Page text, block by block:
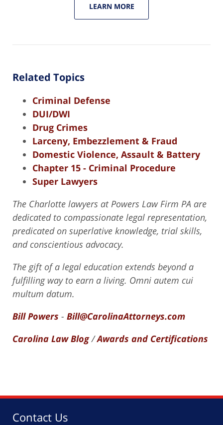
LEARN MORE
Related Topics
Criminal Defense
DUI/DWI
Drug Crimes
Larceny, Embezzlement & Fraud
Domestic Violence, Assault & Battery
Chapter 15 - Criminal Procedure
Super Lawyers
The Charlotte lawyers at Powers Law Firm PA are
dedicated to compassionate legal representation,
predicated on superlative knowledge, trial skills,
and conscientious advocacy.
The gift of a legal education extends beyond a
fulfilling way to earn a living. Omni autem cui
multum datum.
Bill Powers - Bill@CarolinaAttorneys.com
Carolina Law Blog/Awards and Certifications
Contact Us